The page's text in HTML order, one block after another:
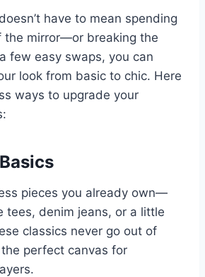
have to mean spending
the mirror—or breaking the
few easy swaps, you can
look from basic to chic. Here
ways to upgrade your
pieces you already own—
tees, denim jeans, or a little
classics never go out of
perfect canvas for